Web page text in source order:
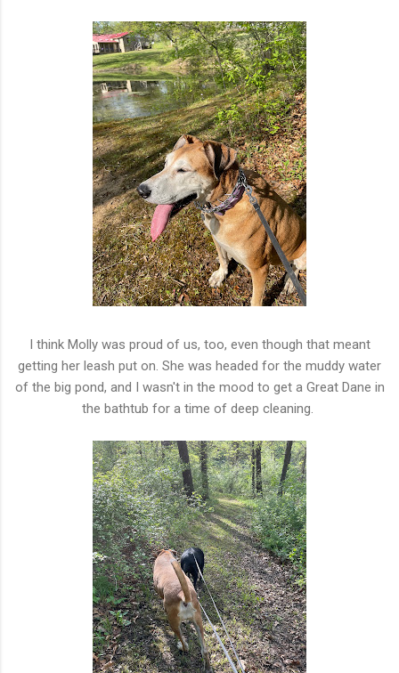
I think Molly was proud of us, too, even though that meant
getting her leash put on. She was headed for the muddy water
of the big pond, and I wasn't in the mood to get a Great Dane in
the bathtub for a time of deep cleaning.